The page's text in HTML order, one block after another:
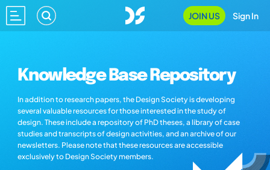
JOIN US Sign In
Knowledge Base Repository
In addition to research papers, the Design Society is developing
several valuable resources for those interested in the study of
design. These include a repository of PhD theses, a library of case
studies and transcripts of design activities, and an archive of our
newsletters. Please note that these resources are accessible
exclusively to Design Society members.